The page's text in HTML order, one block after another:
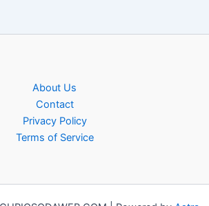
About Us
Contact
Privacy Policy
Terms of Service